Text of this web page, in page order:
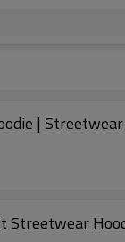
|
Streetwear